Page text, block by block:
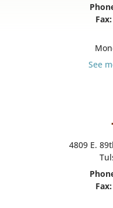
Fax:
See
4809 E.
Fax: